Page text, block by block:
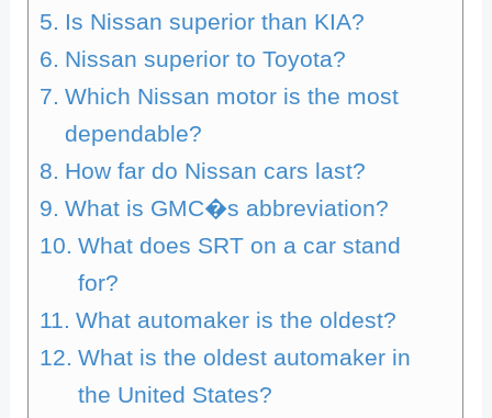
Is Nissan superior than KIA?
Nissan superior to Toyota?
Which Nissan motor is the most
dependable?
How far do Nissan cars last?
What is GMC�s abbreviation?
What does SRT on a car stand
for?
What automaker is the oldest?
What is the oldest automaker in
the United States?